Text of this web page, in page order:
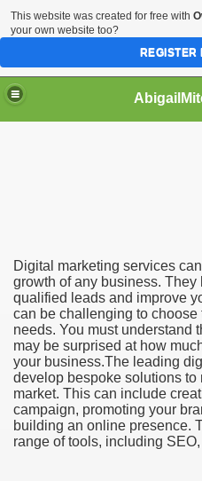
Digital marketing services
growth of any business.
qualified leads and improve
can be challenging to choose
needs. You must understand
may be surprised at how
your business.The leading
develop bespoke solutions to
market. This can include
campaign, promoting your
building an online presence.
range of tools, including
This website was created for free with
your own website too?
REGISTER